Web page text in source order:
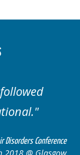
Disorders Conference